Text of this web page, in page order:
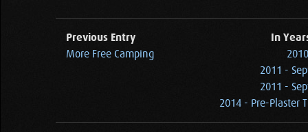
Previous Entry
More Free Camping
In
2011 -
2011 -
2014 - Pre-Plaster